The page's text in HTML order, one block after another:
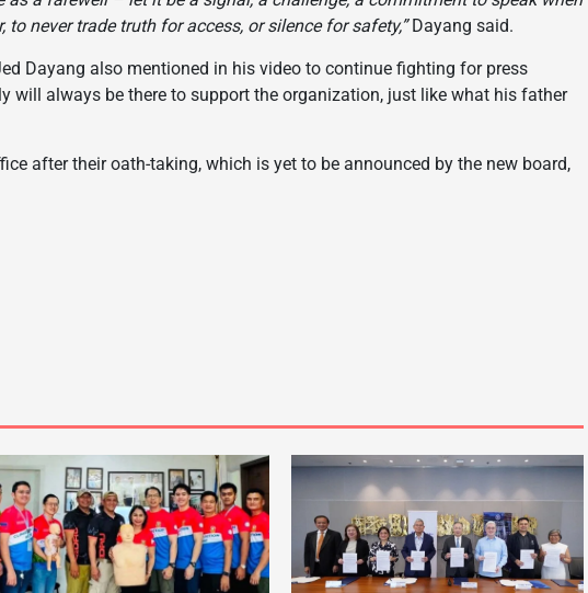
never trade truth for access, or silence for safety,”Dayang said.
Dayang also mentioned in his video to continue fighting for press
will always be there to support the organization, just like what his father
after their oath-taking, which is yet to be announced by the new board,